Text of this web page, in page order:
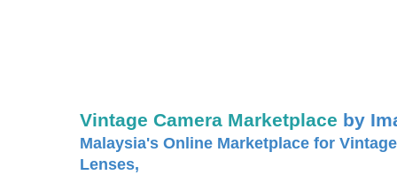
Vintage Camera Marketplace by
Malaysia's Online Marketplace for
Lenses,